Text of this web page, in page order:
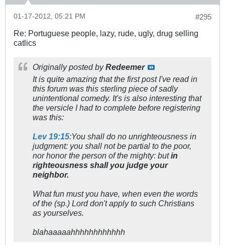
#295
01-17-2012, 05:21 PM
Re: Portuguese people, lazy, rude, ugly, drug selling
catlics
Originally posted byRedeemer
It is quite amazing that the first post I've read in
this forum was this sterling piece of sadly
unintentional comedy. It's is also interesting that
the versicle I had to complete before registering
was this:
Lev 19:15:You shall do no unrighteousness in
judgment: you shall not be partial to the poor,
nor honor the person of the mighty: butin
righteousness shall you judge your
neighbor.
What fun must you have, when even the words
of the (sp.) Lord don't apply to such Christians
as yourselves.
blahaaaaahhhhhhhhhhhh